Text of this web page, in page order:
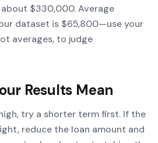
$330,000. Average
dataset is $65,800—use your
averages, to judge
Results Mean
try a shorter term first. If the
reduce the loan amount and